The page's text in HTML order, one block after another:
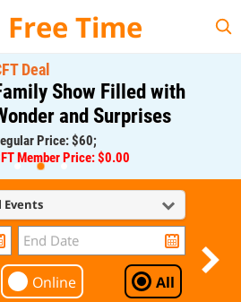
Time
Deal
Show Filled with
and Surprises
Price: $60;
Member Price: $0.00
Events
Online All